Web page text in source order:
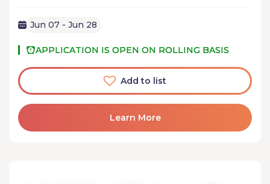
Jun 07 - Jun 28
APPLICATION IS OPEN ON ROLLING BASIS
Add to list
Learn More